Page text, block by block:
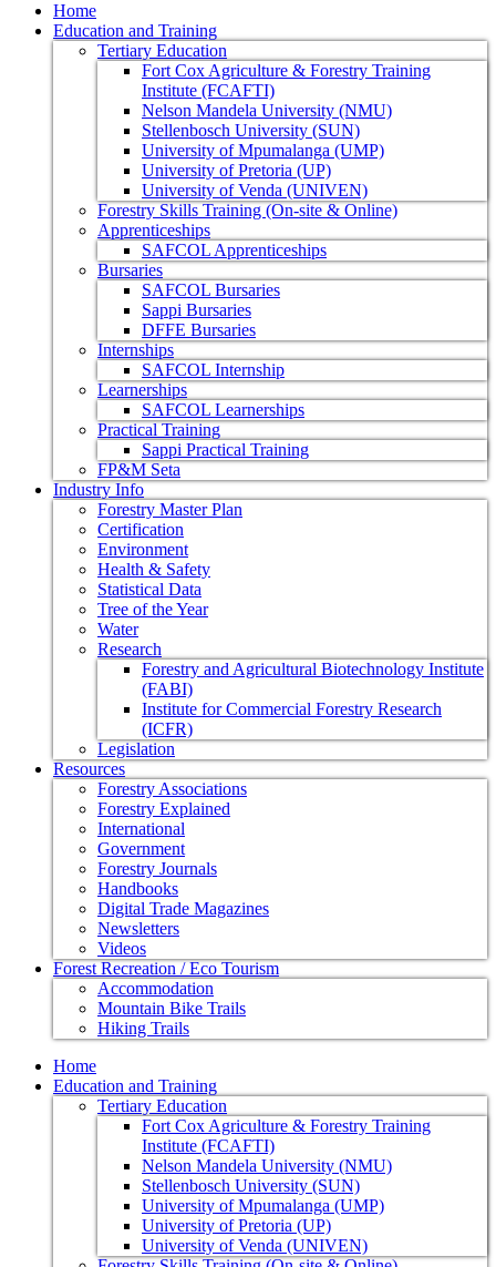
Home
Education and Training
Tertiary Education
Fort Cox Agriculture & Forestry Training
Institute (FCAFTI)
Nelson Mandela University (NMU)
Stellenbosch University (SUN)
University of Mpumalanga (UMP)
University of Pretoria (UP)
University of Venda (UNIVEN)
Forestry Skills Training (On-site & Online)
Apprenticeships
SAFCOL Apprenticeships
Bursaries
SAFCOL Bursaries
Sappi Bursaries
DFFE Bursaries
Internships
SAFCOL Internship
Learnerships
SAFCOL Learnerships
Practical Training
Sappi Practical Training
FP&M Seta
Industry Info
Forestry Master Plan
Certification
Environment
Health & Safety
Statistical Data
Tree of the Year
Water
Research
Forestry and Agricultural Biotechnology Institute
(FABI)
Institute for Commercial Forestry Research
(ICFR)
Legislation
Resources
Forestry Associations
Forestry Explained
International
Government
Forestry Journals
Handbooks
Digital Trade Magazines
Newsletters
Videos
Forest Recreation / Eco Tourism
Accommodation
Mountain Bike Trails
Hiking Trails
Home
Education and Training
Tertiary Education
Fort Cox Agriculture & Forestry Training
Institute (FCAFTI)
Nelson Mandela University (NMU)
Stellenbosch University (SUN)
University of Mpumalanga (UMP)
University of Pretoria (UP)
University of Venda (UNIVEN)